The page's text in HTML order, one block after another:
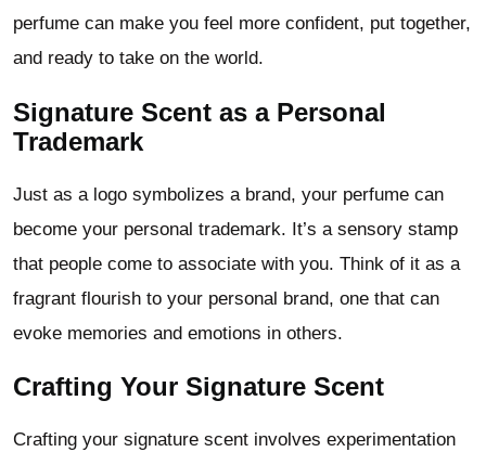
perfume can make you feel more confident, put together,
and ready to take on the world.
Signature Scent as a Personal
Trademark
Just as a logo symbolizes a brand, your perfume can
become your personal trademark. It’s a sensory stamp
that people come to associate with you. Think of it as a
fragrant flourish to your personal brand, one that can
evoke memories and emotions in others.
Crafting Your Signature Scent
Crafting your signature scent involves experimentation